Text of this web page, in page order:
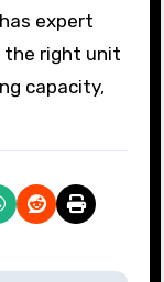
expert
the right unit
capacity,